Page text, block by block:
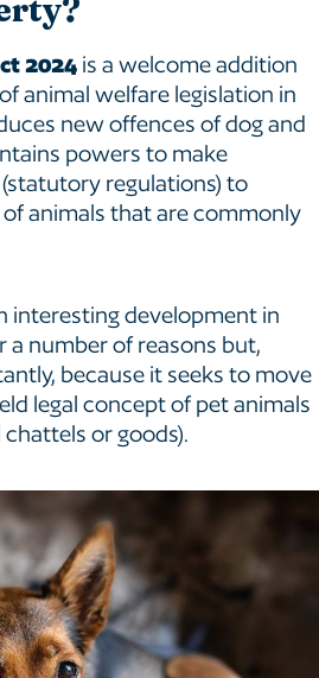
2024 is a welcome addition
animal welfare legislation in
new offences of dog and
powers to make
regulations) to
animals that are commonly
interesting development in
a number of reasons but,
because it seeks to move
legal concept of pet animals
or goods).